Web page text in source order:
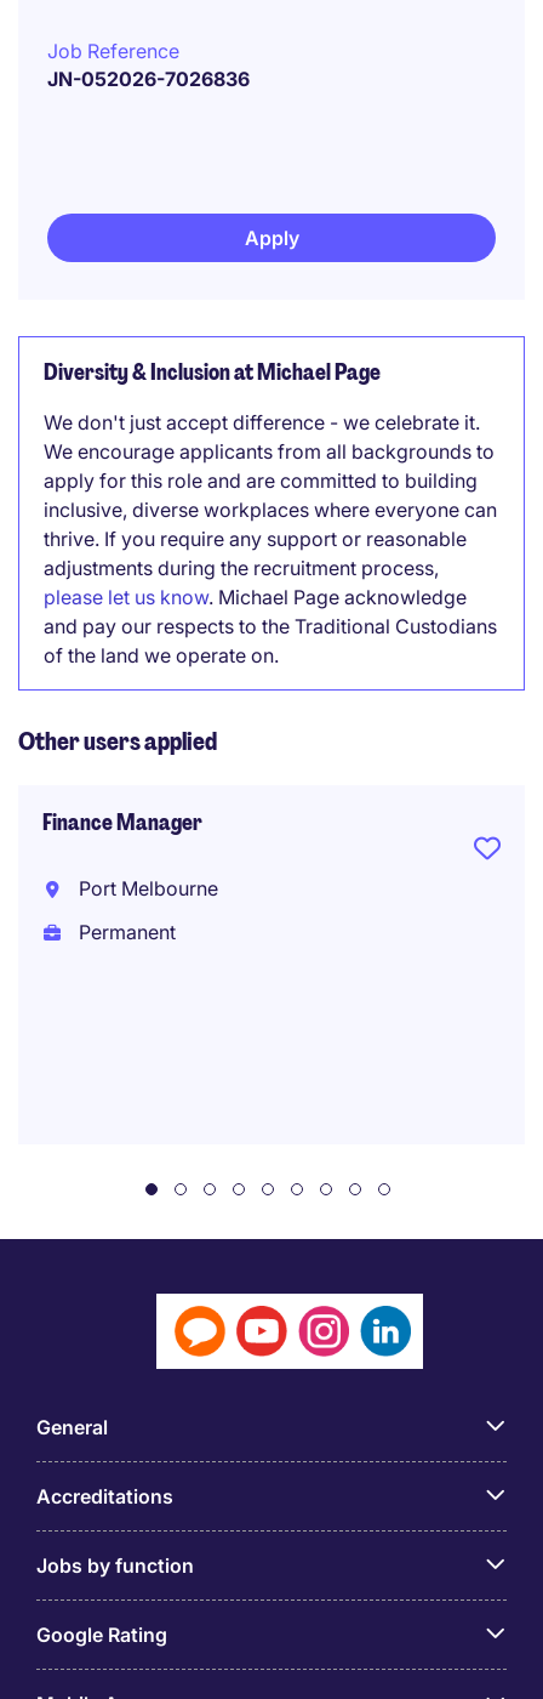
Job Reference
JN-052026-7026836
Apply
Diversity & Inclusion at Michael Page
We don't just accept difference - we celebrate it.
We encourage applicants from all backgrounds to
apply for this role and are committed to building
inclusive, diverse workplaces where everyone can
thrive. If you require any support or reasonable
adjustments during the recruitment process,
please let us know. Michael Page acknowledge
and pay our respects to the Traditional Custodians
of the land we operate on.
Other users applied
Finance Manager
Port Melbourne
Permanent
General
Accreditations
Jobs by function
Google Rating